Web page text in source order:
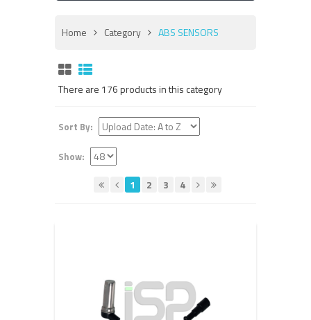
Home Category ABS SENSORS
There are 176 products in this category
Sort By:
Show:
1 2 3 4